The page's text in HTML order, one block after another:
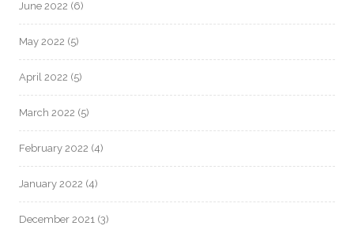
June 2022 (6)
May 2022 (5)
April 2022 (5)
March 2022 (5)
February 2022 (4)
January 2022 (4)
December 2021 (3)